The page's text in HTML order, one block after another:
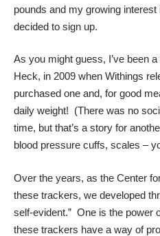
pounds and my growing interest
decided to sign up.
As you might guess, I’ve been
Heck, in 2009 when Withings
purchased one and, for good
daily weight! (There was no
time, but that’s a story for
blood pressure cuffs, scales –
Over the years, as the Center
these trackers, we developed
self-evident.” One is the power
these trackers have a way of